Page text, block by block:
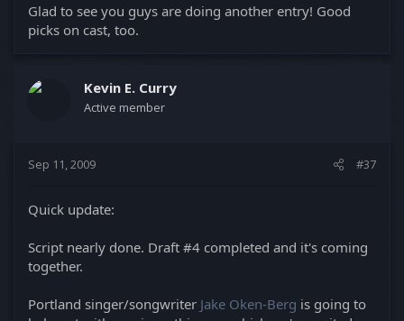
Glad to see you guys are doing another entry! Good
picks on cast, too.
Kevin E. Curry
Active member
Sep 11, 2009 #37
Quick update:
Script nearly done. Draft #4 completed and it's coming
together.
Portland singer/songwriter Jake Oken-Berg is going to